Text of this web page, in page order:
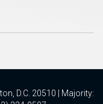
D.C. 20510 | Majority: